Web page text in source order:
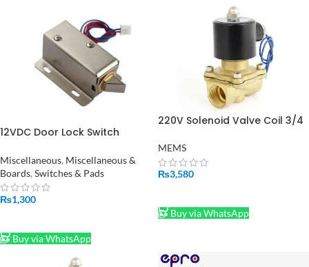
12VDC Door Lock Switch
Miscellaneous, Miscellaneous &
Boards, Switches & Pads
₨1,300
Buy via WhatsApp
220V Solenoid Valve Coil 3/4
MEMS
₨3,580
Buy via WhatsApp